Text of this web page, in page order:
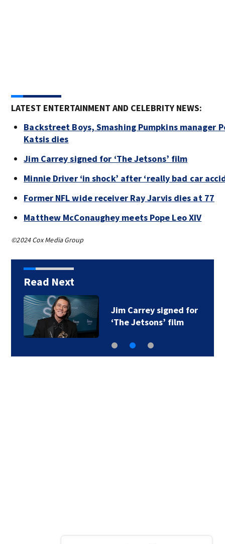
LATEST ENTERTAINMENT AND CELEBRITY NEWS:
Backstreet Boys, Smashing Pumpkins manager
Katsis dies
Jim Carrey signed for ‘The Jetsons’ film
Minnie Driver ‘in shock’ after ‘really bad car
Former NFL wide receiver Ray Jarvis dies at 77
Matthew McConaughey meets Pope Leo XIV
©2024 Cox Media Group
Read Next
Jim Carrey signed for
‘The Jetsons’ film